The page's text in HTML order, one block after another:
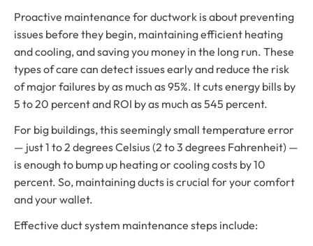
Proactive maintenance for ductwork is about preventing
issues before they begin, maintaining efficient heating
and cooling, and saving you money in the long run. These
types of care can detect issues early and reduce the risk
of major failures by as much as 95%. It cuts energy bills by
5 to 20 percent and ROI by as much as 545 percent.
For big buildings, this seemingly small temperature error
— just 1 to 2 degrees Celsius (2 to 3 degrees Fahrenheit) —
is enough to bump up heating or cooling costs by 10
percent. So, maintaining ducts is crucial for your comfort
and your wallet.
Effective duct system maintenance steps include: